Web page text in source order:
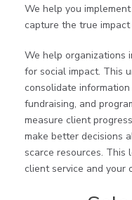
We help you
capture the true
We help organizations
for social impact. This
consolidate
fundraising, and
measure client
make better decisions
scarce resources.
client service and your